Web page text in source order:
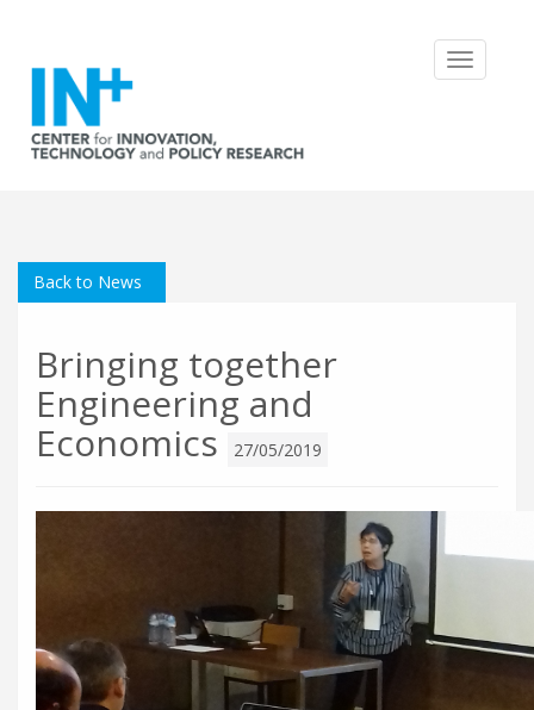
Toggle
Back to News
Bringing together
Engineering and
Economics
27/05/2019